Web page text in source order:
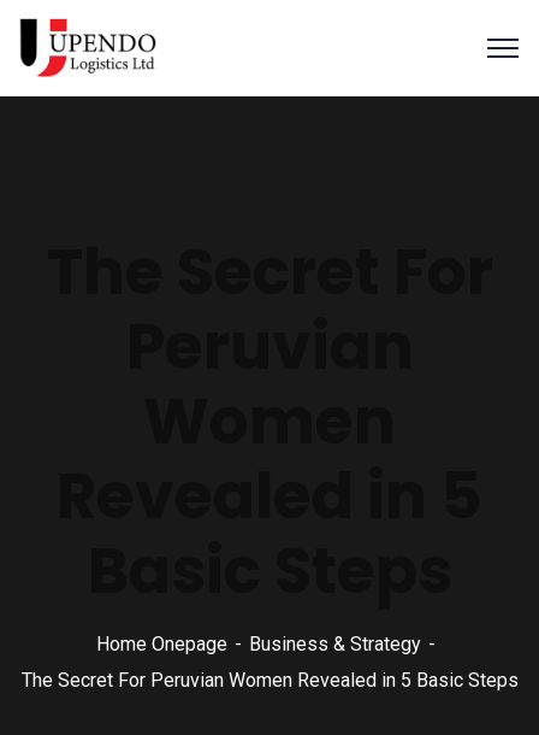
Home Onepage
Business & Strategy
The Secret For Peruvian Women Revealed in 5 Basic Steps